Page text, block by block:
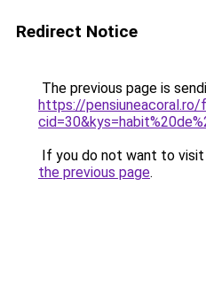
Redirect Notice
The previous page is
https://pensiuneacoral.ro/
If you do not want to
the previous page.